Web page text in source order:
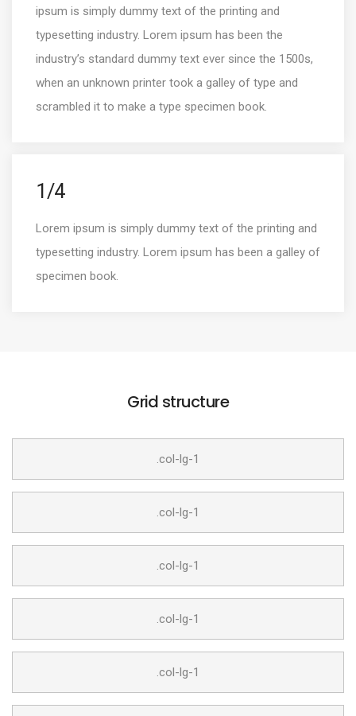
ipsum is simply dummy text of the printing and
typesetting industry. Lorem ipsum has been the
industry’s standard dummy text ever since the 1500s,
when an unknown printer took a galley of type and
scrambled it to make a type specimen book.
1/4
Lorem ipsum is simply dummy text of the printing and
typesetting industry. Lorem ipsum has been a galley of
specimen book.
Grid structure
.col-lg-1
.col-lg-1
.col-lg-1
.col-lg-1
.col-lg-1